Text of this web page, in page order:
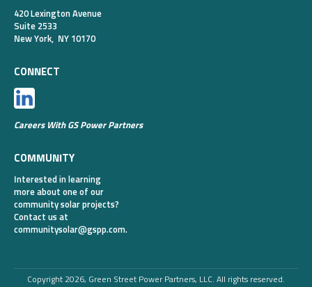
420 Lexington Avenue
Suite 2533
New York, NY 10170
CONNECT
Careers With GS Power Partners
COMMUNITY
Interested in learning
more about one of our
community solar projects?
Contact us at
communitysolar@gspp.com.
Copyright 2026, Green Street Power Partners, LLC. All rights reserved.